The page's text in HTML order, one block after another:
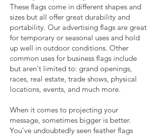
These flags come in different shapes and
sizes but all offer great durability and
portability. Our advertising flags are great
for temporary or seasonal uses and hold
up well in outdoor conditions. Other
common uses for business flags include
but aren't limited to: grand openings,
races, real estate, trade shows, physical
locations, events, and much more.
When it comes to projecting your
message, sometimes bigger is better.
You’ve undoubtedly seen feather flags